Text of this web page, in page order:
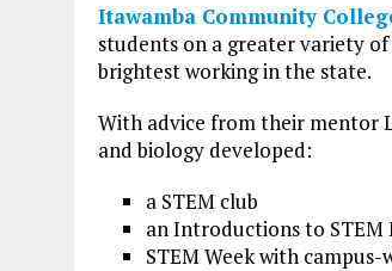
Itawamba Community
students on a greater variety of
brightest working in the state.
With advice from their mentor
and biology developed:
a STEM club
an Introductions to STEM
STEM Week with